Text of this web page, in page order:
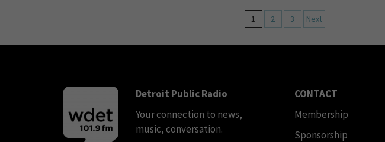
1 2 3 Next
Detroit Public Radio
Your connection to news,
music, conversation.
CONTACT
Membership
Sponsorship